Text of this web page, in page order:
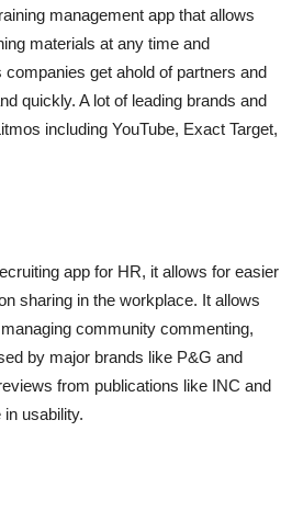
management app that allows
materials at any time and
get ahold of partners and
quickly. A lot of leading brands and
including YouTube, Exact Target,
app for HR, it allows for easier
sharing in the workplace. It allows
community commenting,
by major brands like P&G and
from publications like INC and
usability.